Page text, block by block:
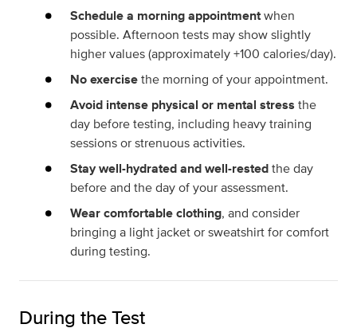
Schedule a morning appointmentwhen
possible. Afternoon tests may show slightly
higher values (approximately +100 calories/day).
No exercisethe morning of your appointment.
Avoid intense physical or mental stress the
day before testing, including heavy training
sessions or strenuous activities.
Stay well-hydrated and well-restedthe day
before and the day of your assessment.
Wear comfortable clothing, and consider
bringing a light jacket or sweatshirt for comfort
during testing.
During the Test